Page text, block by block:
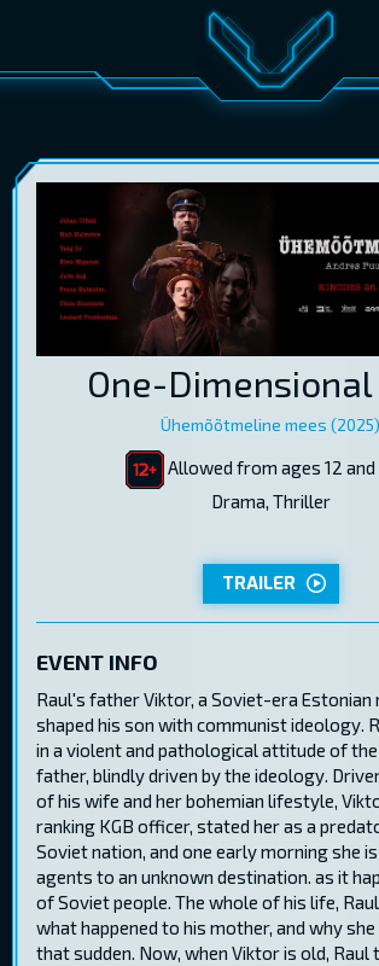
MOVIES TICKETS
RUS ENG
One-
Ühemõõtmeline mees (2025)
Allowed from ages 12
Drama, Thriller
TRAILER
EVENT INFO
Raul's father Viktor, a Soviet-era Estonian
shaped his son with communist ideology.
in a violent and pathological attitude of
father, blindly driven by the ideology.
of his wife and her bohemian lifestyle,
ranking KGB officer, stated her as a
Soviet nation, and one early morning she
agents to an unknown destination. as it
of Soviet people. The whole of his life,
what happened to his mother, and why
that sudden. Now, when Viktor is old, Raul